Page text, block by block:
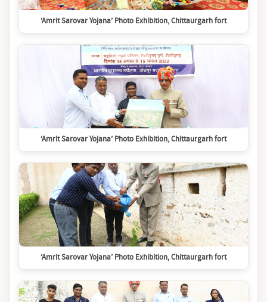
‘Amrit Sarovar Yojana’ Photo Exhibition, Chittaurgarh fort
‘Amrit Sarovar Yojana’ Photo Exhibition, Chittaurgarh fort
‘Amrit Sarovar Yojana’ Photo Exhibition, Chittaurgarh fort